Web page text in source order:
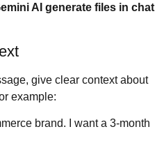
AI generate files in chat
give clear context about
example:
brand. I want a 3-month